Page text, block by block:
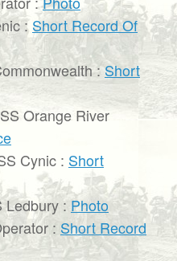
:Short Record Of
:Short
Orange River
Cynic : Short
Ledbury :Photo
: Short Record